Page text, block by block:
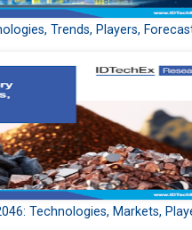
Trends, Players,
Technologies, Markets,